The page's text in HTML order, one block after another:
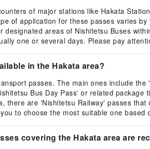
of major stations like Hakata
of application for these passes varies
areas of Nishitetsu Buses
one or several days. Please pay
in the Hakata area?
passes. The main ones include
Bus Day Pass' or related package
are 'Nishitetsu Railway' passes
to choose the most suitable one based
covering the Hakata area are